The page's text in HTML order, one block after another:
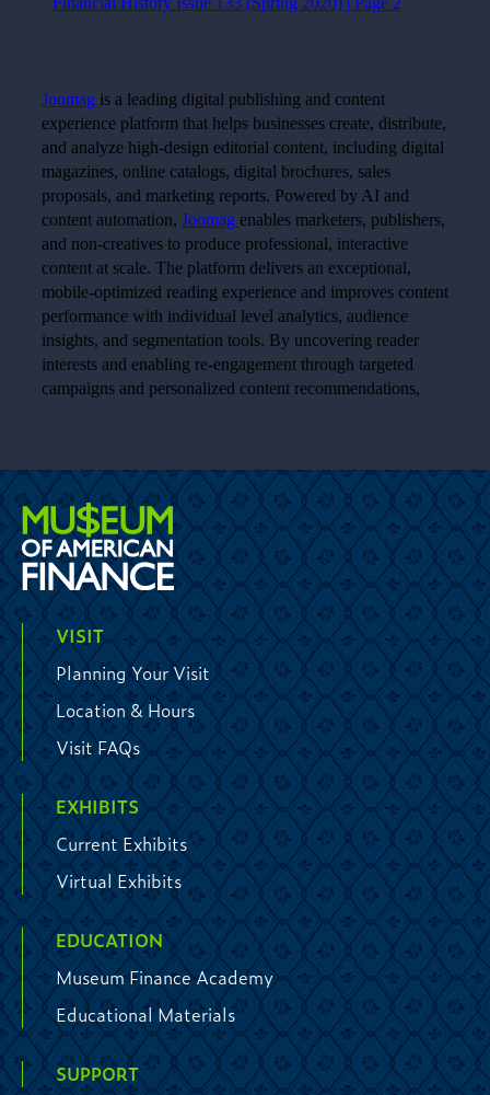
VISIT
Planning Your Visit
Location & Hours
Visit FAQs
EXHIBITS
Current Exhibits
Virtual Exhibits
EDUCATION
Museum Finance Academy
Educational Materials
SUPPORT